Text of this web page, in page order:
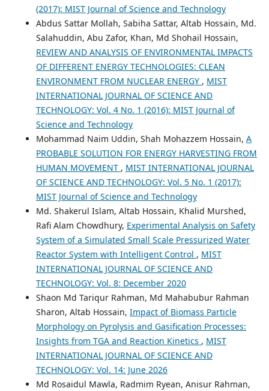
(2017): MIST Journal of Science and Technology
Abdus Sattar Mollah, Sabiha Sattar, Altab Hossain, Md.
Salahuddin, Abu Zafor, Khan, Md Shohail Hossain,
REVIEW AND ANALYSIS OF ENVIRONMENTAL IMPACTS
OF DIFFERENT ENERGY TECHNOLOGIES: CLEAN
ENVIRONMENT FROM NUCLEAR ENERGY , MIST
INTERNATIONAL JOURNAL OF SCIENCE AND
TECHNOLOGY: Vol. 4 No. 1 (2016): MIST Journal of
Science and Technology
Mohammad Naim Uddin, Shah Mohazzem Hossain, A
PROBABLE SOLUTION FOR ENERGY HARVESTING FROM
HUMAN MOVEMENT , MIST INTERNATIONAL JOURNAL
OF SCIENCE AND TECHNOLOGY: Vol. 5 No. 1 (2017):
MIST Journal of Science and Technology
Md. Shakerul Islam, Altab Hossain, Khalid Murshed,
Rafi Alam Chowdhury, Experimental Analysis on Safety
System of a Simulated Small Scale Pressurized Water
Reactor System with Intelligent Control , MIST
INTERNATIONAL JOURNAL OF SCIENCE AND
TECHNOLOGY: Vol. 8: December 2020
Shaon Md Tariqur Rahman, Md Mahabubur Rahman
Sharon, Altab Hossain, Impact of Biomass Particle
Morphology on Pyrolysis and Gasification Processes:
Insights from TGA and Reaction Kinetics , MIST
INTERNATIONAL JOURNAL OF SCIENCE AND
TECHNOLOGY: Vol. 14: June 2026
Md Rosaidul Mawla, Radmim Ryean, Anisur Rahman,